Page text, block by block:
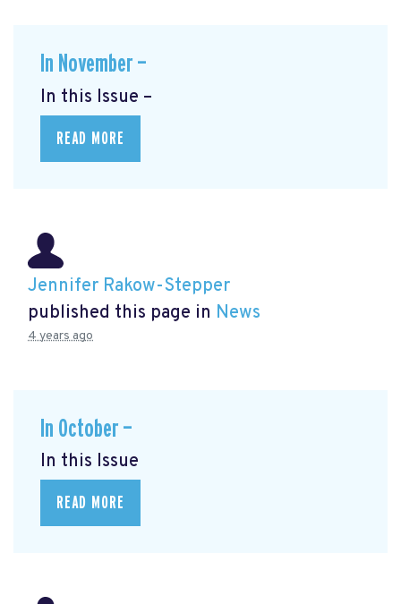
In November —
In this Issue –
READ MORE
Jennifer Rakow-Stepper
published this page in News
4 years ago
In October —
In this Issue
READ MORE